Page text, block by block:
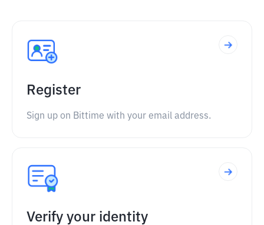
Register
Sign up on Bittime with your email address.
Verify your identity